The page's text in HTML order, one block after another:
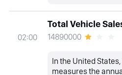
02:00
Total Vehicle
14890000
In the United
measures the